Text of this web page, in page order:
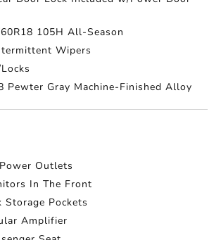
105H All-Season
Wipers
Pewter Gray Machine-Finished Alloy
Outlets
In The Front
Storage Pockets
Amplifier